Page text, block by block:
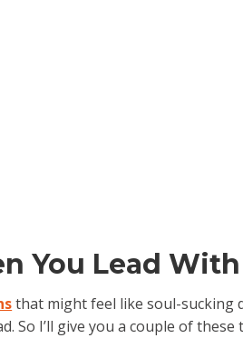
You Lead
that might feel like soul-sucking
So I’ll give you a couple of